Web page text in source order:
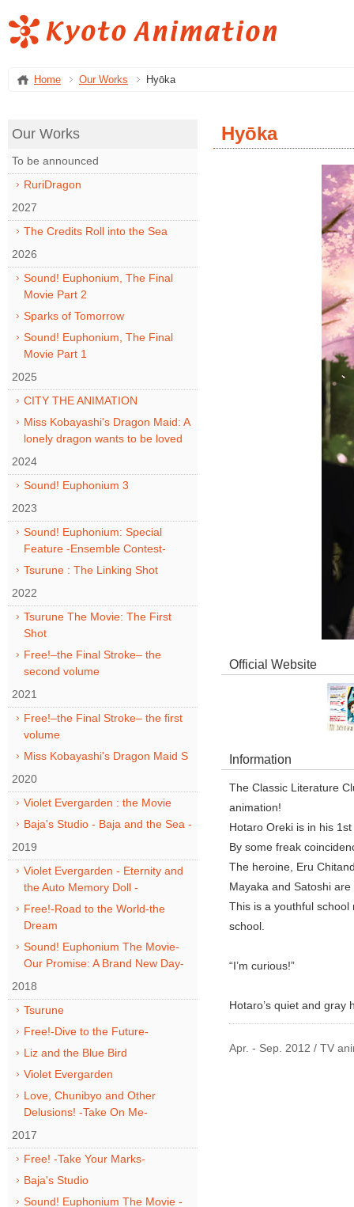
Home Our Works Hyōka
Our Works
To be announced
RuriDragon
2027
The Credits Roll into the Sea
2026
Sound! Euphonium, The Final
Movie Part 2
Sparks of Tomorrow
Sound! Euphonium, The Final
Movie Part 1
2025
CITY THE ANIMATION
Miss Kobayashi's Dragon Maid: A
lonely dragon wants to be loved
2024
Sound! Euphonium 3
2023
Sound! Euphonium: Special
Feature -Ensemble Contest-
Tsurune : The Linking Shot
2022
Tsurune The Movie: The First
Shot
Free!–the Final Stroke– the
second volume
2021
Free!–the Final Stroke– the first
volume
Miss Kobayashi's Dragon Maid S
2020
Violet Evergarden : the Movie
Baja's Studio - Baja and the Sea -
2019
Violet Evergarden - Eternity and
the Auto Memory Doll -
Free!-Road to the World-the
Dream
Sound! Euphonium The Movie-
Our Promise: A Brand New Day-
2018
Tsurune
Free!-Dive to the Future-
Liz and the Blue Bird
Violet Evergarden
Love, Chunibyo and Other
Delusions! -Take On Me-
2017
Free! -Take Your Marks-
Baja's Studio
Sound! Euphonium The Movie -
Hyōka
Official Website
Information
The Classic Literature
animation!
Hotaro Oreki is in his
By some freak
The heroine, Eru
Mayaka and Satoshi
This is a youthful
school.
“I’m curious!”
Hotaro’s quiet and gray
Apr. - Sep. 2012 / TV